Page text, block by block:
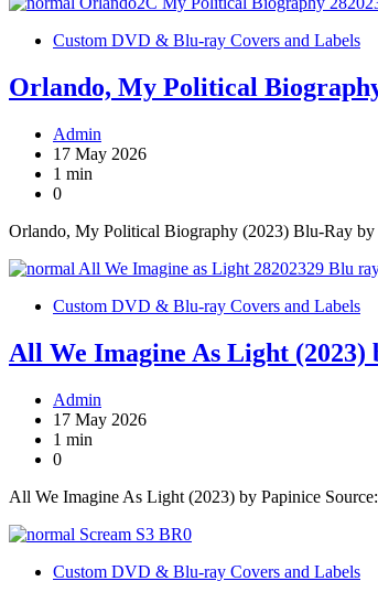
Custom DVD & Blu-ray Covers and Labels
Orlando, My Political
Admin
17 May 2026
1 min
0
Orlando, My Political Biography (2023) Blu-Ray
Custom DVD & Blu-ray Covers and Labels
All We Imagine As Light (2023)
Admin
17 May 2026
1 min
0
All We Imagine As Light (2023) by Papinice
Custom DVD & Blu-ray Covers and Labels